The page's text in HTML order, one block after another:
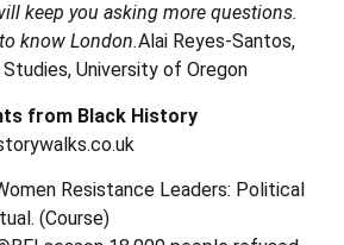
keep you asking more questions.
know London.Alai Reyes-Santos,
University of Oregon
from Black History
Resistance Leaders: Political
(Course)